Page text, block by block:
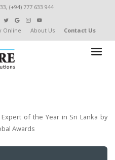
(+94) 777 633 944
Online About Us Contact Us
of the Year in Sri Lanka by
Awards